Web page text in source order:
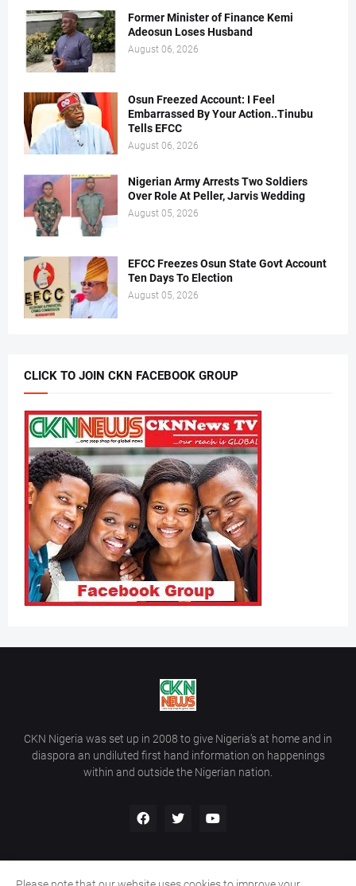
Former Minister of Finance Kemi
Adeosun Loses Husband
August 06, 2026
Osun Freezed Account: I Feel
Embarrassed By Your Action..Tinubu
Tells EFCC
August 06, 2026
Nigerian Army Arrests Two Soldiers
Over Role At Peller, Jarvis Wedding
August 05, 2026
EFCC Freezes Osun State Govt Account
Ten Days To Election
August 05, 2026
CLICK TO JOIN CKN FACEBOOK GROUP
CKN Nigeria was set up in 2008 to give Nigeria’s at home and in
diaspora an undiluted first hand information on happenings
within and outside the Nigerian nation.